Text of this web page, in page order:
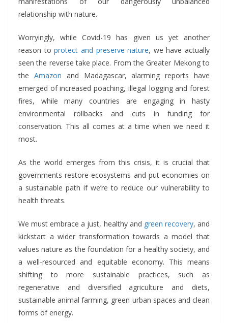
relationship with nature.
Worryingly, while Covid-19 has given us yet another
reason toprotect and preserve nature, we have actually
seen the reverse take place. From the Greater Mekong to
the Amazon and Madagascar, alarming reports have
emerged of increased poaching, illegal logging and forest
fires, while many countries are engaging in hasty
environmental rollbacks and cuts in funding for
conservation. This all comes at a time when we need it
most.
As the world emerges from this crisis, it is crucial that
governments restore ecosystems and put economies on
a sustainable path if we’re to reduce our vulnerability to
health threats.
We must embrace a just, healthy and green recovery, and
kickstart a wider transformation towards a model that
values nature as the foundation for a healthy society, and
a well-resourced and equitable economy. This means
shifting to more sustainable practices, such as
regenerative and diversified agriculture and diets,
sustainable animal farming, green urban spaces and clean
forms of energy.